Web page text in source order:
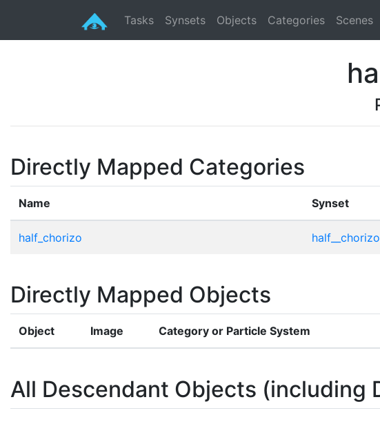
Tasks Synsets Objects Categories Scenes
Directly Mapped Categories
Name Synset
half_chorizo
Directly Mapped Objects
Object Image Category or Particle System
All Descendant Objects (including